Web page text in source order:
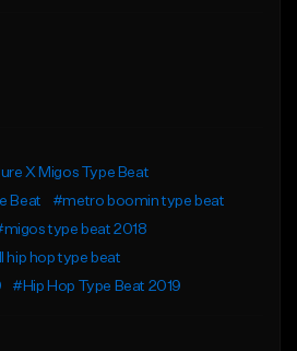
X Migos Type Beat
Beat
#metro boomin type beat
type beat 2018
hip hop type beat
#Hip Hop Type Beat 2019